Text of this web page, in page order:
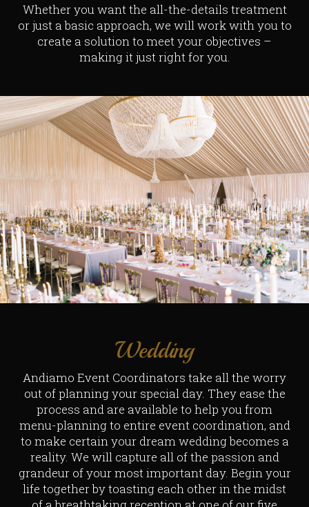
Whether you want the all-the-details treatment
or just a basic approach, we will work with you to
create a solution to meet your objectives –
making it just right for you.
Wedding
Andiamo Event Coordinators take all the worry
out of planning your special day. They ease the
process and are available to help you from
menu-planning to entire event coordination, and
to make certain your dream wedding becomes a
reality. We will capture all of the passion and
grandeur of your most important day. Begin your
life together by toasting each other in the midst